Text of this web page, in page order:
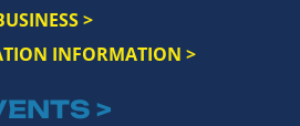
>
INFORMATION >
>